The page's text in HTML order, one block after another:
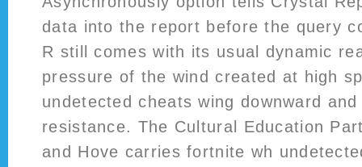
data into the report before the query
R still comes with its usual dynamic
pressure of the wind created at high
undetected cheats wing downward
resistance. The Cultural Education
and Hove carries fortnite wh